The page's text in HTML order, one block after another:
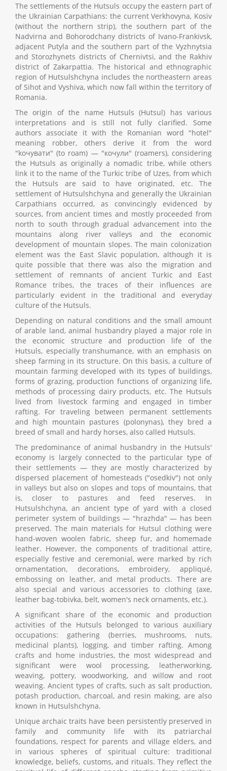
The settlements of the Hutsuls occupy the eastern part of
the Ukrainian Carpathians: the current Verkhovyna, Kosiv
(without the northern strip), the southern part of the
Nadvirna and Bohorodchany districts of Ivano-Frankivsk,
adjacent Putyla and the southern part of the Vyzhnytsia
and Storozhynets districts of Chernivtsi, and the Rakhiv
district of Zakarpattia. The historical and ethnographic
region of Hutsulshchyna includes the northeastern areas
of Sihot and Vyshiva, which now fall within the territory of
Romania.
The origin of the name Hutsuls (Hutsul) has various
interpretations and is still not fully clarified. Some
authors associate it with the Romanian word "hotel"
meaning robber, others derive it from the word
"kочувати" (to roam) — "кочули" (roamers), considering
the Hutsuls as originally a nomadic tribe, while others
link it to the name of the Turkic tribe of Uzes, from which
the Hutsuls are said to have originated, etc. The
settlement of Hutsulshchyna and generally the Ukrainian
Carpathians occurred, as convincingly evidenced by
sources, from ancient times and mostly proceeded from
north to south through gradual advancement into the
mountains along river valleys and the economic
development of mountain slopes. The main colonization
element was the East Slavic population, although it is
quite possible that there was also the migration and
settlement of remnants of ancient Turkic and East
Romance tribes, the traces of their influences are
particularly evident in the traditional and everyday
culture of the Hutsuls.
Depending on natural conditions and the small amount
of arable land, animal husbandry played a major role in
the economic structure and production life of the
Hutsuls, especially transhumance, with an emphasis on
sheep farming in its structure. On this basis, a culture of
mountain farming developed with its types of buildings,
forms of grazing, production functions of organizing life,
methods of processing dairy products, etc. The Hutsuls
lived from livestock farming and engaged in timber
rafting. For traveling between permanent settlements
and high mountain pastures (polonynas), they bred a
breed of small and hardy horses, also called Hutsuls.
The predominance of animal husbandry in the Hutsuls'
economy is largely connected to the particular type of
their settlements — they are mostly characterized by
dispersed placement of homesteads ("osedkiv") not only
in valleys but also on slopes and tops of mountains, that
is, closer to pastures and feed reserves. In
Hutsulshchyna, an ancient type of yard with a closed
perimeter system of buildings — "hrazhda" — has been
preserved. The main materials for Hutsul clothing were
hand-woven woolen fabric, sheep fur, and homemade
leather. However, the components of traditional attire,
especially festive and ceremonial, were marked by rich
ornamentation, decorations, embroidery, appliqué,
embossing on leather, and metal products. There are
also special and various accessories to clothing (axe,
leather bag-tobivka, belt, women's neck ornaments, etc.).
A significant share of the economic and production
activities of the Hutsuls belonged to various auxiliary
occupations: gathering (berries, mushrooms, nuts,
medicinal plants), logging, and timber rafting. Among
crafts and home industries, the most widespread and
significant were wool processing, leatherworking,
weaving, pottery, woodworking, and willow and root
weaving. Ancient types of crafts, such as salt production,
potash production, charcoal, and resin making, are also
known in Hutsulshchyna.
Unique archaic traits have been persistently preserved in
family and community life with its patriarchal
foundations, respect for parents and village elders, and
in various spheres of spiritual culture: traditional
knowledge, beliefs, customs, and rituals. They reflect the